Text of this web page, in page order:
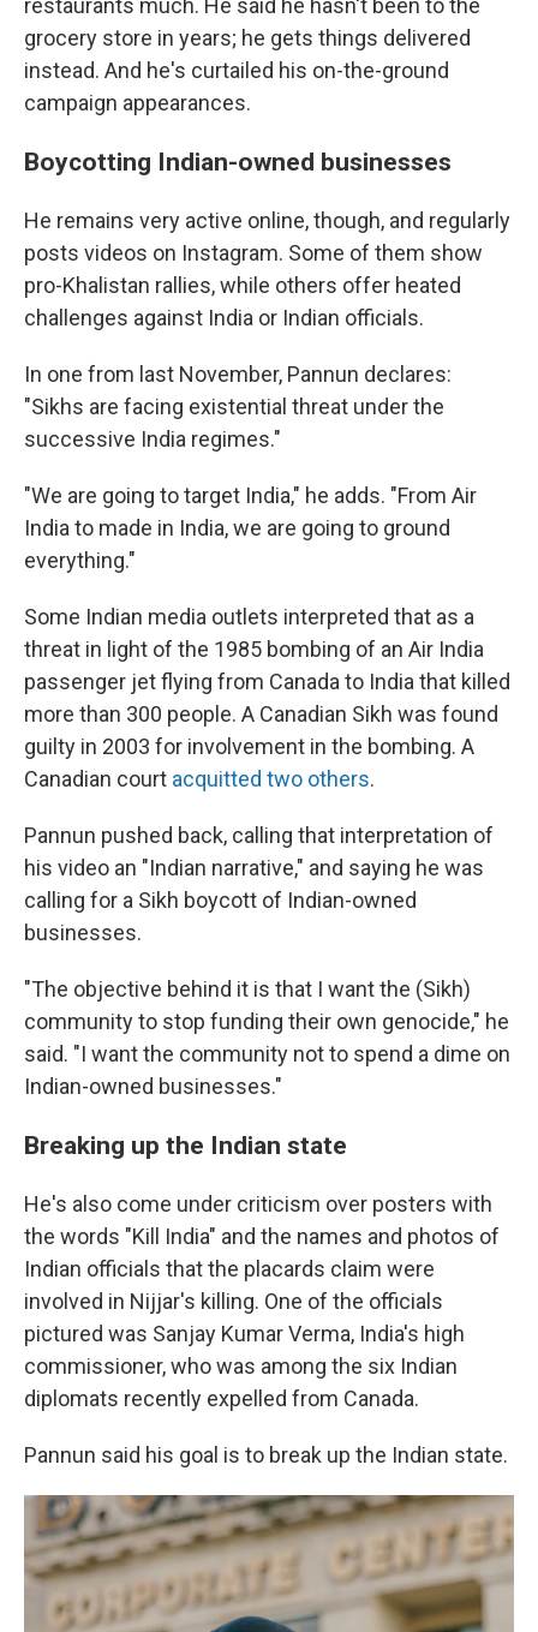
restaurants much. He said he hasn't been to the
grocery store in years; he gets things delivered
instead. And he's curtailed his on-the-ground
campaign appearances.
Boycotting Indian-owned businesses
He remains very active online, though, and regularly
posts videos on Instagram. Some of them show
pro-Khalistan rallies, while others offer heated
challenges against India or Indian officials.
In one from last November, Pannun declares:
"Sikhs are facing existential threat under the
successive India regimes."
"We are going to target India," he adds. "From Air
India to made in India, we are going to ground
everything."
Some Indian media outlets interpreted that as a
threat in light of the 1985 bombing of an Air India
passenger jet flying from Canada to India that killed
more than 300 people. A Canadian Sikh was found
guilty in 2003 for involvement in the bombing. A
Canadian court acquitted two others.
Pannun pushed back, calling that interpretation of
his video an "Indian narrative," and saying he was
calling for a Sikh boycott of Indian-owned
businesses.
"The objective behind it is that I want the (Sikh)
community to stop funding their own genocide," he
said. "I want the community not to spend a dime on
Indian-owned businesses."
Breaking up the Indian state
He's also come under criticism over posters with
the words "Kill India" and the names and photos of
Indian officials that the placards claim were
involved in Nijjar's killing. One of the officials
pictured was Sanjay Kumar Verma, India's high
commissioner, who was among the six Indian
diplomats recently expelled from Canada.
Pannun said his goal is to break up the Indian state.